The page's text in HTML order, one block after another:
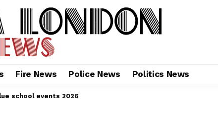
Fire News Police News Politics News
school events 2026